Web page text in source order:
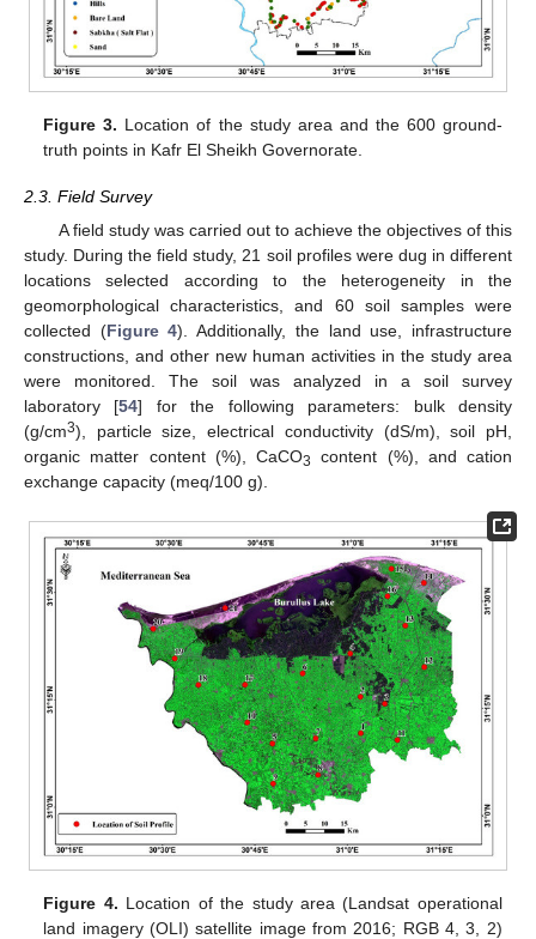
Figure 3. Location of the study area and the 600 ground-
truth points in Kafr El Sheikh Governorate.
2.3. Field Survey
A field study was carried out to achieve the objectives of this
study. During the field study, 21 soil profiles were dug in different
locations selected according to the heterogeneity in the
geomorphological characteristics, and 60 soil samples were
collected (Figure 4). Additionally, the land use, infrastructure
constructions, and other new human activities in the study area
were monitored. The soil was analyzed in a soil survey
laboratory [54] for the following parameters: bulk density
(g/cm3), particle size, electrical conductivity (dS/m), soil pH,
organic matter content (%), CaCO3
content (%), and cation
exchange capacity (meq/100 g).
Figure 4. Location of the study area (Landsat operational
land imagery (OLI) satellite image from 2016; RGB 4, 3, 2)